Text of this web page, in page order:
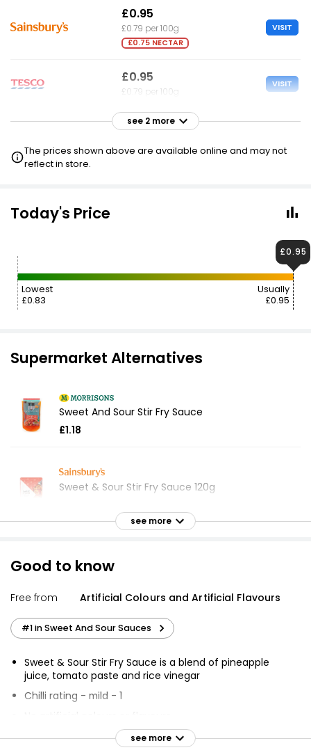
£0.95
£0.79 per 100g
£0.75 NECTAR
VISIT
£0.95
£0.79 per 100g
VISIT
£1.00
see 2 more
The prices shown above are available online and may not
reflect in store.
Today's Price
Lowest
£0.83
Usually
£0.95
£0.95
Supermarket Alternatives
Sweet And Sour Stir Fry Sauce
£1.18
Sweet & Sour Stir Fry Sauce 120g
£0.63 per 100g
Waitrose Sweet & Sour Stir Fry Sauce 120g
£0.67 per 100g
Sweet & Sour Stir-Fry Sauce 120g
£0.65
£0.54 per 100g
Sweet & Sour Stir Fry Sauce 120g
see more
Good to know
Free from Artificial Colours and Artificial Flavours
#1 in Sweet And Sour Sauces
Sweet & Sour Stir Fry Sauce is a blend of pineapple
juice, tomato paste and rice vinegar
Chilli rating - mild - 1
Suitable for vegetarians and vegans
see more